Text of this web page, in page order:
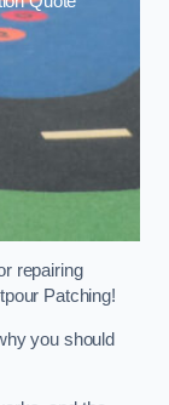
repairing
Patching!
you should